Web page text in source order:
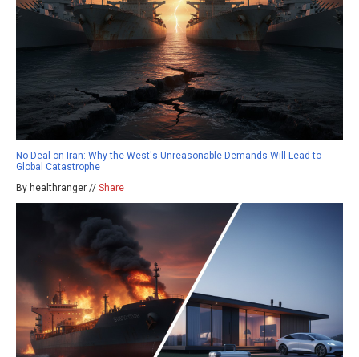
No Deal on Iran: Why the West's Unreasonable Demands Will Lead to
Global Catastrophe
By healthranger // Share